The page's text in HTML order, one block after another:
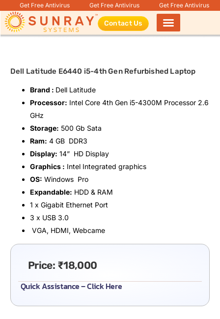
Get Free Antivirus Get Free Antivirus Get Free Antivirus
Contact Us
Dell Latitude E6440 i5-4th Gen Refurbished Laptop
Brand : Dell Latitude
Processor: Intel Core 4th Gen i5-4300M Processor 2.6
GHz
Storage: 500 Gb Sata
Ram: 4 GB DDR3
Display: 14” HD Display
Graphics : Intel Integrated graphics
OS: Windows Pro
Expandable: HDD & RAM
1 x Gigabit Ethernet Port
3 x USB 3.0
VGA, HDMI, Webcame
Price: ₹18,000
Quick Assistance – Click Here